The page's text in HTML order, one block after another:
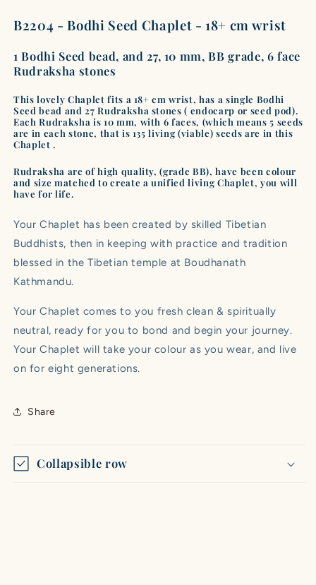
cm
|
Class
|
No.
B2204
cm
|
Class
|
No.
B2204
B2204 - Bodhi Seed Chaplet - 18+ cm wrist
1 Bodhi Seed bead, and 27, 10 mm, BB grade, 6 face
Rudraksha stones
This lovely Chaplet fits a 18+ cm wrist, has a single Bodhi
Seed bead and 27 Rudraksha stones ( endocarp or seed pod).
Each Rudraksha is 10 mm, with 6 faces, (which means 5 seeds
are in each stone, that is 135 living (viable) seeds are in this
Chaplet .
Rudraksha are of high quality, (grade BB), have been colour
and size matched to create a unified living Chaplet, you will
have for life.
Your Chaplet has been created by skilled Tibetian
Buddhists, then in keeping with practice and tradition
blessed in the Tibetian temple at Boudhanath
Kathmandu.
Your Chaplet comes to you fresh clean & spiritually
neutral, ready for you to bond and begin your journey.
Your Chaplet will take your colour as you wear, and live
on for eight generations.
Share
Collapsible row